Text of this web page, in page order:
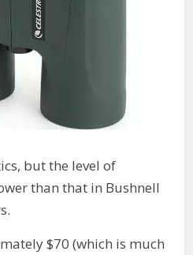
but the level of
than that in Bushnell
$70 (which is much